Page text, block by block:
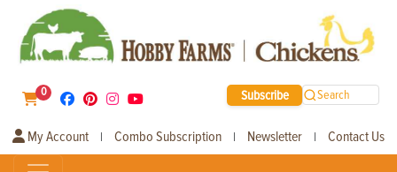
0 Subscribe Search
My Account | Combo Subscription | Newsletter | Contact Us